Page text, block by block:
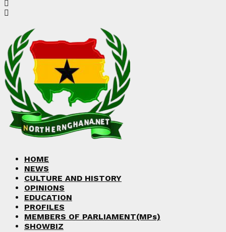
HOME
NEWS
CULTURE AND HISTORY
OPINIONS
EDUCATION
PROFILES
MEMBERS OF PARLIAMENT(MPs)
SHOWBIZ